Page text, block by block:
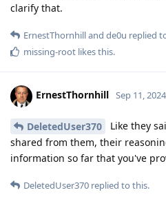
clarify that.
ErnestThornhilland de0u replied
missing-root likes this.
ErnestThornhill Sep 11, 2024
DeletedUser370
Like they
shared from them, their
information so far that you've
DeletedUser370 replied to this.